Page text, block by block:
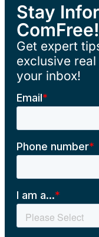
Stay
ComFree!
Get expert
exclusive
your inbox!